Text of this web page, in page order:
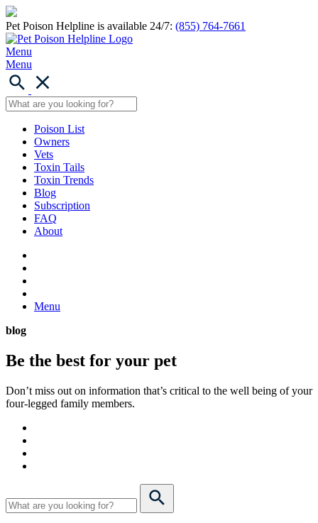
Pet Poison Helpline is available 24/7: (855) 764-7661
Menu
Menu
Poison List
Owners
Vets
Toxin Tails
Toxin Trends
Blog
Subscription
FAQ
About
Menu
blog
Be the best for your pet
Don’t miss out on information that’s critical to the well being of your
four-legged family members.